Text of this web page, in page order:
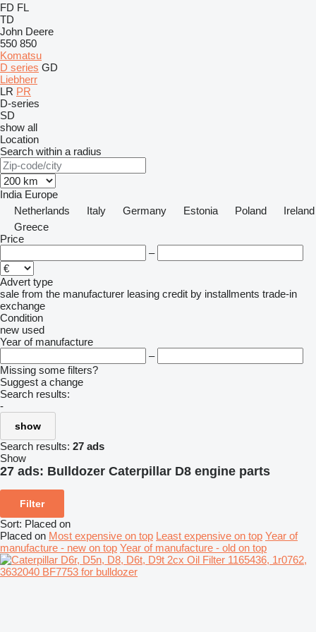
FD FL
TD
John Deere
550 850
Komatsu
D series GD
Liebherr
LR PR
D-series
SD
show all
Location
Search within a radius
India Europe
Netherlands
Italy Germany Estonia Poland
Ireland
Greece
Price
–
Advert type
sale from the manufacturer leasing credit by installments trade-in
exchange
Condition
new used
Year of manufacture
–
Missing some filters?
Suggest a change
Search results:
-
show
Search results: 27 ads
Show
27 ads: Bulldozer Caterpillar D8 engine parts
Filter
Sort: Placed on
Placed on Most expensive on top Least expensive on top Year of
manufacture - new on top Year of manufacture - old on top